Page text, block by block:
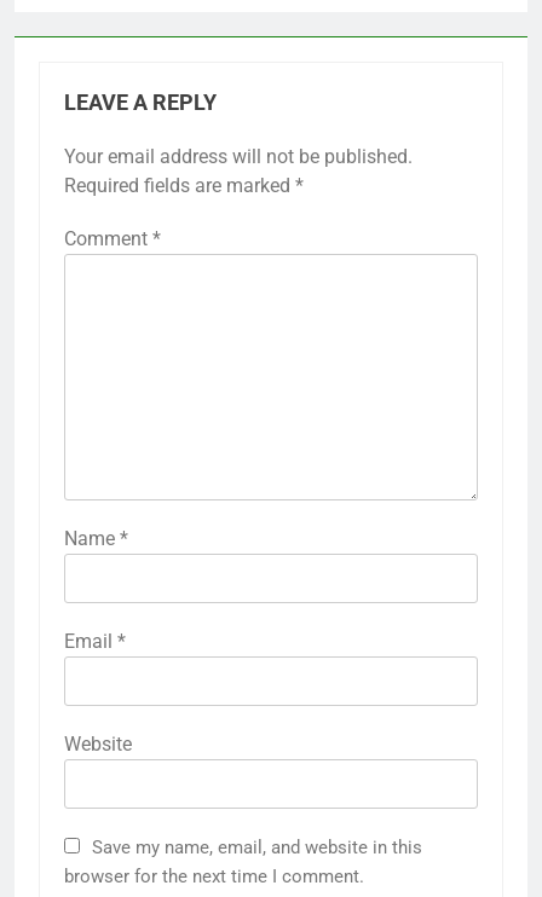
LEAVE A REPLY
Your email address will not be published.
Required fields are marked *
Comment *
Name *
Email *
Website
Save my name, email, and website in this
browser for the next time I comment.